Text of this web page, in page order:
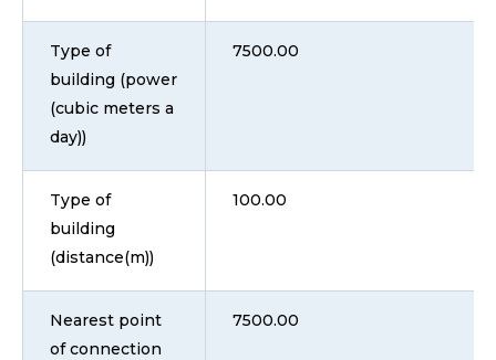
Type of
building (power
(cubic meters a
day))
7500.00
Type of
building
(distance(m))
100.00
Nearest point
of connection
7500.00